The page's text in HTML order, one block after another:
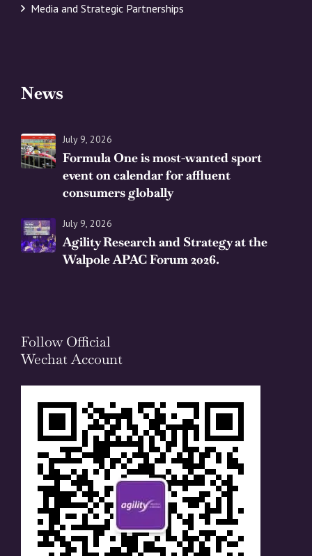
Media and Strategic Partnerships
News
July 9, 2026
Formula One is most-wanted sport
event on calendar for affluent
consumers globally
July 9, 2026
Agility Research and Strategy at the
Walpole APAC Forum 2026.
Follow Official
Wechat Account